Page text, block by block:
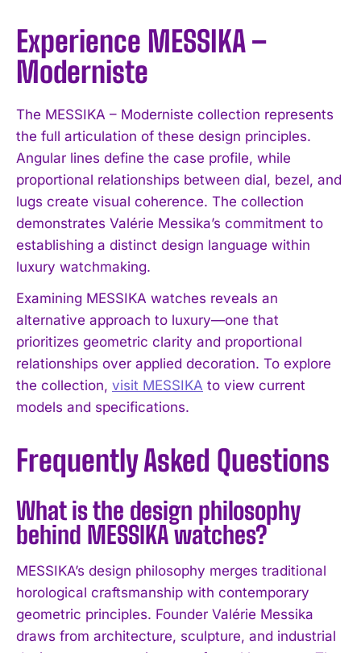
Experience MESSIKA –
Moderniste
The MESSIKA – Moderniste collection represents
the full articulation of these design principles.
Angular lines define the case profile, while
proportional relationships between dial, bezel, and
lugs create visual coherence. The collection
demonstrates Valérie Messika’s commitment to
establishing a distinct design language within
luxury watchmaking.
Examining MESSIKA watches reveals an
alternative approach to luxury—one that
prioritizes geometric clarity and proportional
relationships over applied decoration. To explore
the collection, visit MESSIKA to view current
models and specifications.
Frequently Asked Questions
What is the design philosophy
behind MESSIKA watches?
MESSIKA’s design philosophy merges traditional
horological craftsmanship with contemporary
geometric principles. Founder Valérie Messika
draws from architecture, sculpture, and industrial